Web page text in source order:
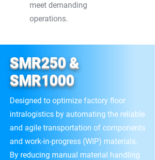
meet demanding
operations.
SMR250 &
SMR1000
Designed to optimize factory floor
intralogistics by automating the reliable
and agile transportation of components
and work-in-progress (WIP) materials.
By reducing manual material handling